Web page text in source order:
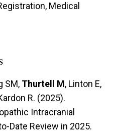
Medical
SM, Thurtell M, Linton E,
R. (2025).
Intracranial
Date Review in 2025.